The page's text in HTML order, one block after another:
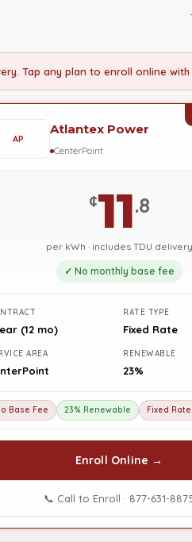
Tap any plan to enroll online
AP
Atlantex Power
CenterPoint
¢11.8
per kWh · includes TDU delivery
✓ No monthly base fee
(12 mo)
RATE TYPE
Fixed Rate
AREA RENEWABLE
23%
Base Fee 23% Renewable Fixed Rate
Enroll Online →
📞 Call to Enroll · 877-631-